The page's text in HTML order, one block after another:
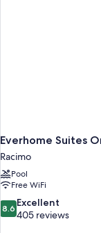
Everhome Suites
Racimo
Pool
Free WiFi
8.6
out
8.6 Excellent
405 reviews